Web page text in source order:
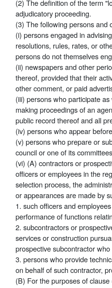
(2) The definition of the term
adjudicatory proceeding.
(3) The following persons and
(i) persons engaged in
resolutions, rules, rates, or
persons do not themselves
(ii) newspapers and other
thereof, provided that their
other comment, or paid
(iii) persons who participate
making proceedings of an
public record thereof and all
(iv) persons who appear
(v) persons who prepare or
council or one of its
(vi) (A) contractors or
officers or employees in the
selection process, the
or appearances are made by
1. such officers and
performance of functions
2. subcontractors or
services or construction
prospective subcontractor
3. persons who provide
on behalf of such contractor,
(B) For the purposes of